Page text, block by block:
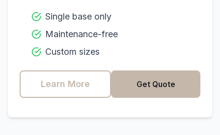
Single base only
Maintenance-free
Custom sizes
Learn More Get Quote